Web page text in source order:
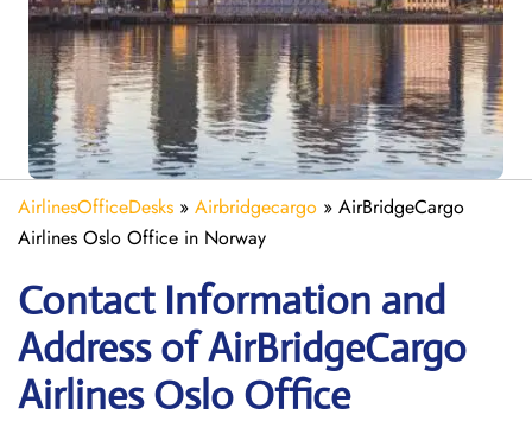
AirlinesOfficeDesks » Airbridgecargo » AirBridgeCargo
Airlines Oslo Office in Norway
Contact Information and
Address of AirBridgeCargo
Airlines Oslo Office